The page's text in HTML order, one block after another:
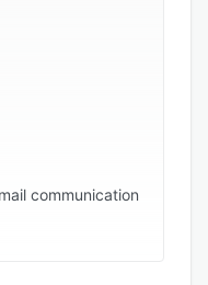
communication